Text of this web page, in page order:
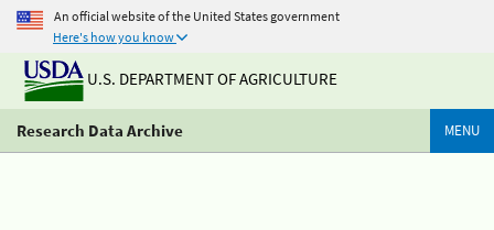
An official website of the United States government
Here's how you know
U.S. DEPARTMENT OF AGRICULTURE
Research Data Archive MENU